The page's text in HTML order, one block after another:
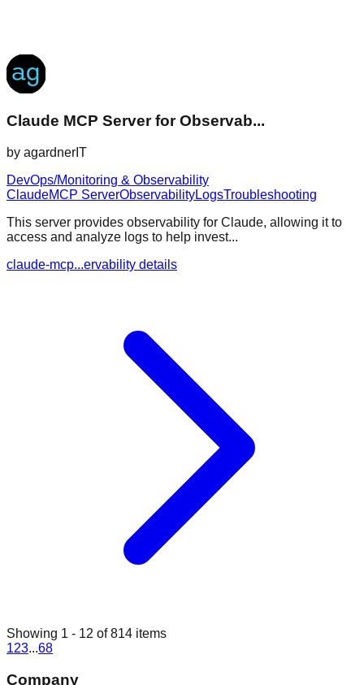
Claude MCP Server for Observab...
by agardnerIT
DevOps/Monitoring & Observability
ClaudeMCP ServerObservabilityLogsTroubleshooting
This server provides observability for Claude, allowing it to
access and analyze logs to help invest...
claude-mcp...ervability details
Showing 1 - 12 of814 items
123...68
Company